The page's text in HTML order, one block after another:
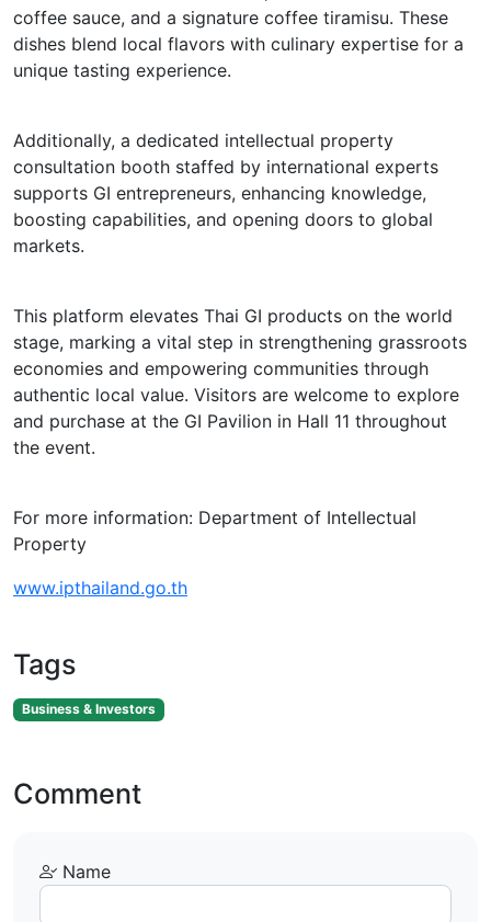
coffee sauce, and a signature coffee tiramisu. These
dishes blend local flavors with culinary expertise for a
unique tasting experience.
Additionally, a dedicated intellectual property
consultation booth staffed by international experts
supports GI entrepreneurs, enhancing knowledge,
boosting capabilities, and opening doors to global
markets.
This platform elevates Thai GI products on the world
stage, marking a vital step in strengthening grassroots
economies and empowering communities through
authentic local value. Visitors are welcome to explore
and purchase at the GI Pavilion in Hall 11 throughout
the event.
For more information: Department of Intellectual
Property
www.ipthailand.go.th
Tags
Business & Investors
Comment
Name